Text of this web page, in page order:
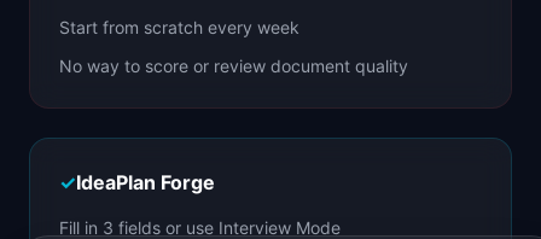
Start from scratch every week
No way to score or review document quality
✓IdeaPlan Forge
Fill in 3 fields or use Interview Mode